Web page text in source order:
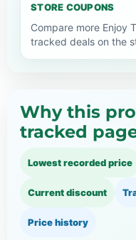
STORE COUPONS
Compare more Enjoy
tracked deals on the
Why this
tracked
Lowest recorded price
Current discount
Price history